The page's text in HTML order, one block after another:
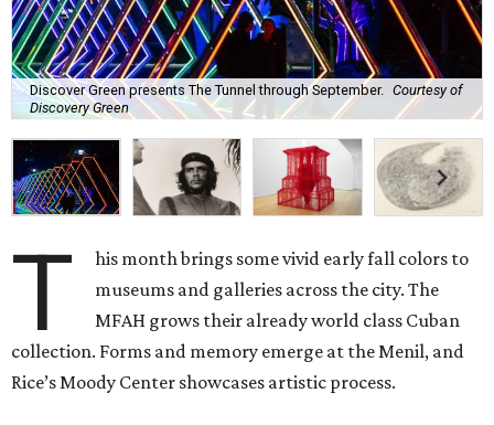
Discover Green presents The Tunnel through September. Courtesy of
Discovery Green
T
his month brings some vivid early fall colors to
museums and galleries across the city. The
MFAH grows their already world class Cuban
collection. Forms and memory emerge at the Menil, and
Rice’s Moody Center showcases artistic process.